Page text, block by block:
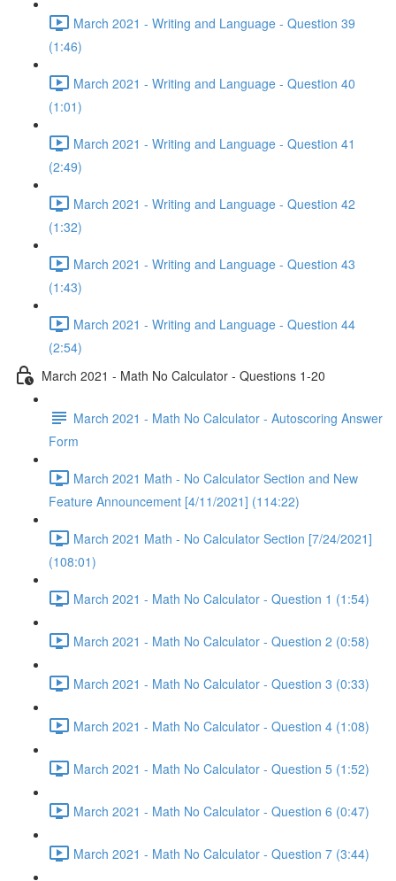
March 2021 - Writing and Language - Question 39
(1:46)
March 2021 - Writing and Language - Question 40
(1:01)
March 2021 - Writing and Language - Question 41
(2:49)
March 2021 - Writing and Language - Question 42
(1:32)
March 2021 - Writing and Language - Question 43
(1:43)
March 2021 - Writing and Language - Question 44
(2:54)
March 2021 - Math No Calculator - Questions 1-20
March 2021 - Math No Calculator - Autoscoring Answer
Form
March 2021 Math - No Calculator Section and New
Feature Announcement [4/11/2021] (114:22)
March 2021 Math - No Calculator Section [7/24/2021]
(108:01)
March 2021 - Math No Calculator - Question 1 (1:54)
March 2021 - Math No Calculator - Question 2 (0:58)
March 2021 - Math No Calculator - Question 3 (0:33)
March 2021 - Math No Calculator - Question 4 (1:08)
March 2021 - Math No Calculator - Question 5 (1:52)
March 2021 - Math No Calculator - Question 6 (0:47)
March 2021 - Math No Calculator - Question 7 (3:44)